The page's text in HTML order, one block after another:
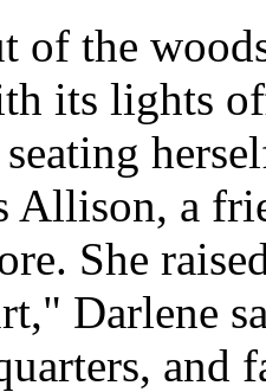
of the
its lights
seating
Allison, a
She
Darlene
and